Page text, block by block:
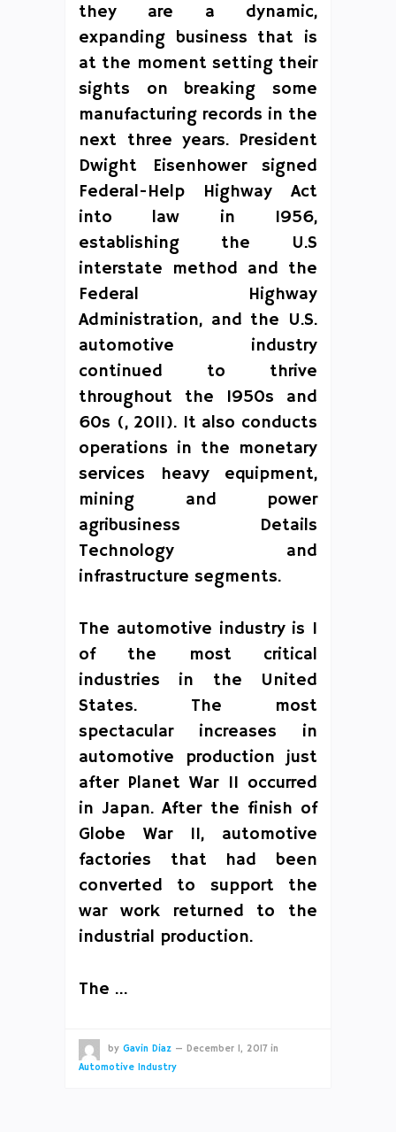
they are a dynamic,
expanding business that is
at the moment setting their
sights on breaking some
manufacturing records in the
next three years. President
Dwight Eisenhower signed
Federal-Help Highway Act
into law in 1956,
establishing the U.S
interstate method and the
Federal Highway
Administration, and the U.S.
automotive industry
continued to thrive
throughout the 1950s and
60s (, 2011). It also conducts
operations in the monetary
services heavy equipment,
mining and power
agribusiness Details
Technology and
infrastructure segments.
The automotive industry is 1
of the most critical
industries in the United
States. The most
spectacular increases in
automotive production just
after Planet War II occurred
in Japan. After the finish of
Globe War II, automotive
factories that had been
converted to support the
war work returned to the
industrial production.
The …
by Gavin Diaz — December 1, 2017in
Automotive Industry